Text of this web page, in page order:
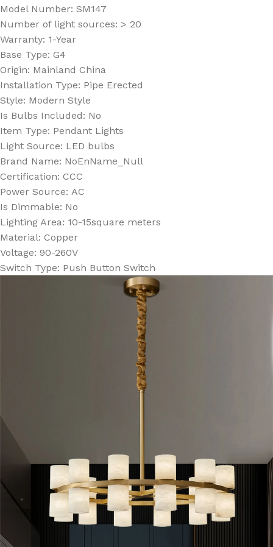
Model Number: SM147
Number of light sources: > 20
Warranty: 1-Year
Base Type: G4
Origin: Mainland China
Installation Type: Pipe Erected
Style: Modern Style
Is Bulbs Included: No
Item Type: Pendant Lights
Light Source: LED bulbs
Brand Name: NoEnName_Null
Certification: CCC
Power Source: AC
Is Dimmable: No
Lighting Area: 10-15square meters
Material: Copper
Voltage: 90-260V
Switch Type: Push Button Switch